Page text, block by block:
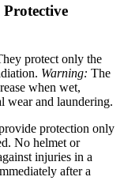
protect only the
Warning: The
when wet,
wear and laundering.
protection only
No helmet or
injuries in a
after a